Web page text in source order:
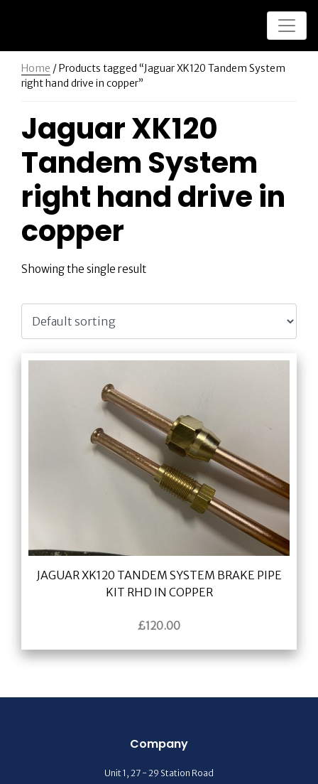
Home / Products tagged “Jaguar XK120 Tandem System
right hand drive in copper”
Jaguar XK120
Tandem System
right hand drive in
copper
Showing the single result
JAGUAR XK120 TANDEM SYSTEM BRAKE PIPE
KIT RHD IN COPPER
£120.00
Company
Unit 1, 27 - 29 Station Road